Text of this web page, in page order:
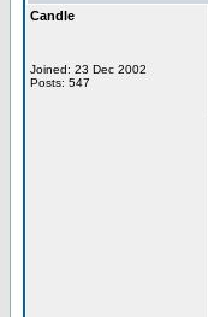
Candle
Joined: 23 Dec 2002
Posts: 547